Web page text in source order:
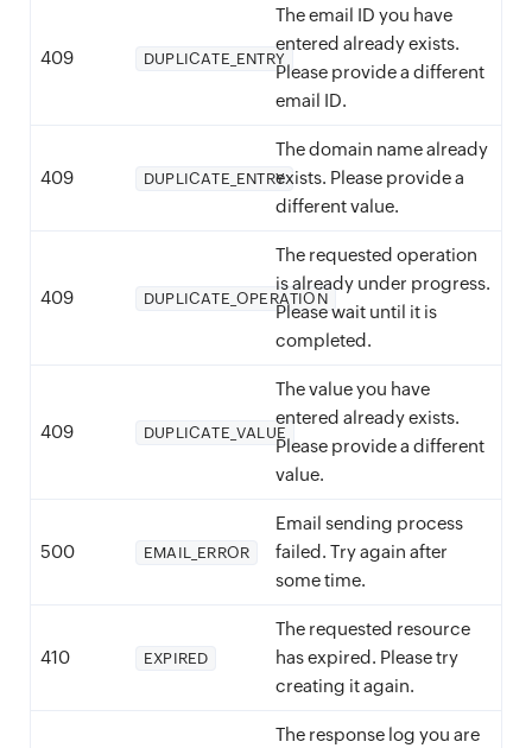
409 DUPLICATE_ENTRY
The email ID you have
entered already exists.
Please provide a different
email ID.
409 DUPLICATE_ENTRY
The domain name already
exists. Please provide a
different value.
409 DUPLICATE_OPERATION
The requested operation
is already under progress.
Please wait until it is
completed.
409 DUPLICATE_VALUE
The value you have
entered already exists.
Please provide a different
value.
500 EMAIL_ERROR
Email sending process
failed. Try again after
some time.
410 EXPIRED
The requested resource
has expired. Please try
creating it again.
The response log you are